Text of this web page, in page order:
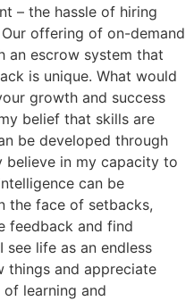
– the hassle of hiring
offering of on-demand
an escrow system that
is unique. What would
growth and success
belief that skills are
be developed through
in my capacity to
can be
the face of setbacks,
feedback and find
see life as an endless
and appreciate
learning and